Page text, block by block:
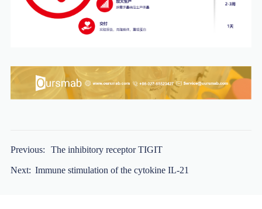
Previous: The inhibitory receptor TIGIT
Next: Immune stimulation of the cytokine IL-21